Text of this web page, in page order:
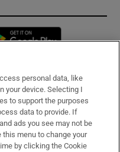
in new window
personal data, like
your device. Selecting I
to support the purposes
data to provide. If
ads you see may not be
this menu to change your
by clicking the Cookie